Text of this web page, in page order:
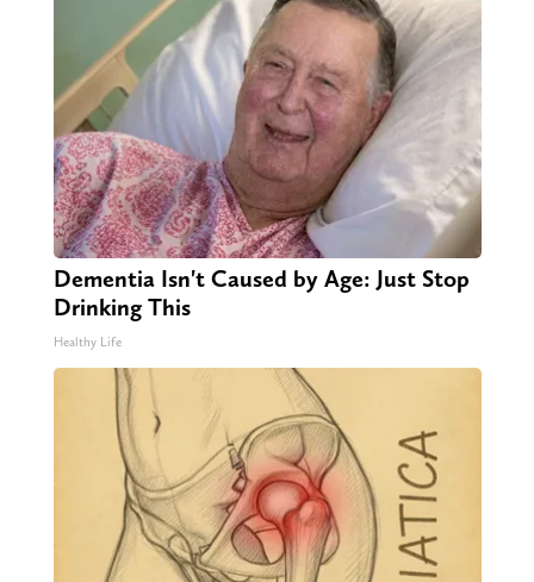
Dementia Isn't Caused by Age: Just Stop
Drinking This
Healthy Life